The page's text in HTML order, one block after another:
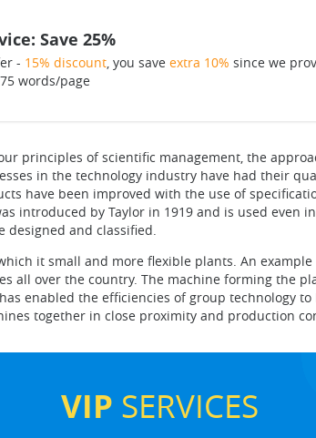
Save 25%
- 15% discount, you save extra 10% since we
words/page
principles of scientific management, the
in the technology industry have had their
have been improved with the use of
introduced by Taylor in 1919 and is used even
designed and classified.
it small and more flexible plants. An
all over the country. The machine forming the
enabled the efficiencies of group technology
together in close proximity and production
VIP SERVICES